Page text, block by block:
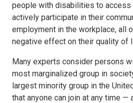
people with disabilities to access
actively participate in their
employment in the workplace, all
negative effect on their quality of
Many experts consider persons
most marginalized group in
largest minority group in the
that anyone can join at any time —